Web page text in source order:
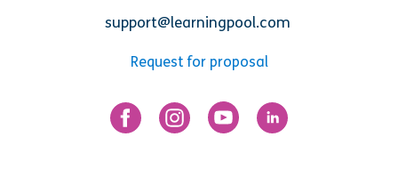
support@learningpool.com
Request for proposal